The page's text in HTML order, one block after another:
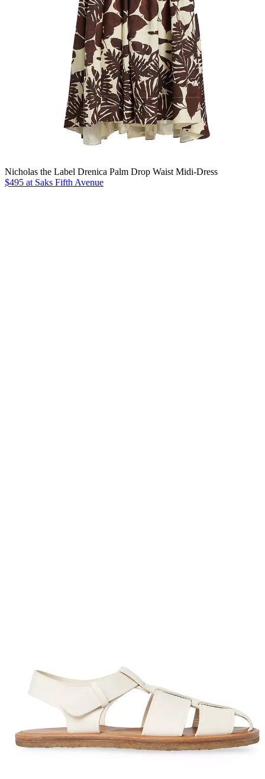
Nicholas the Label Drenica Palm Drop Waist Midi-Dress
$495 at Saks Fifth Avenue